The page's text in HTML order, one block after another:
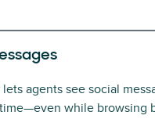
agents see social
while browsing